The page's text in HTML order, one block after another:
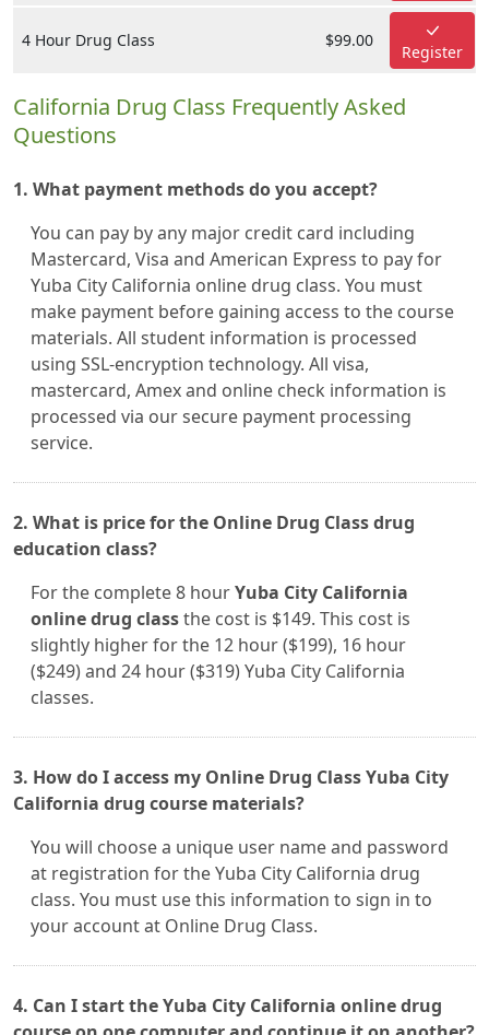
4 Hour Drug Class $99.00
Register
California Drug Class Frequently Asked
Questions
1. What payment methods do you accept?
You can pay by any major credit card including
Mastercard, Visa and American Express to pay for
Yuba City California online drug class. You must
make payment before gaining access to the course
materials. All student information is processed
using SSL-encryption technology. All visa,
mastercard, Amex and online check information is
processed via our secure payment processing
service.
2. What is price for the Online Drug Class drug
education class?
For the complete 8 hourYuba City California
online drug classthe cost is $149. This cost is
slightly higher for the 12 hour ($199), 16 hour
($249) and 24 hour ($319) Yuba City California
classes.
3. How do I access my Online Drug Class Yuba City
California drug course materials?
You will choose a unique user name and password
at registration for the Yuba City California drug
class. You must use this information to sign in to
your account at Online Drug Class.
4. Can I start the Yuba City California online drug